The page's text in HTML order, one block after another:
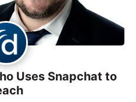
Uses Snapchat to